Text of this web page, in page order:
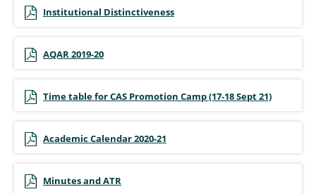
Institutional Distinctiveness
AQAR 2019-20
Time table for CAS Promotion Camp (17-18 Sept 21)
Academic Calendar 2020-21
Minutes and ATR